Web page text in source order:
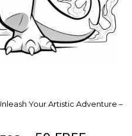
Your Artistic Adventure –